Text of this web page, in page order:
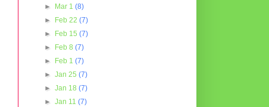
►
Mar 1(8)
►
Feb 22(7)
►
Feb 15(7)
►
Feb 8(7)
►
Feb 1(7)
►Jan 25(7)
►Jan 18(7)
►Jan 11(7)